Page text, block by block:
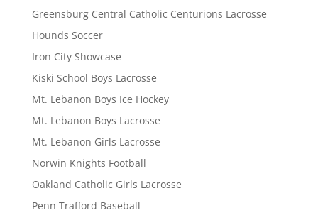
Greensburg Central Catholic Centurions Lacrosse
Hounds Soccer
Iron City Showcase
Kiski School Boys Lacrosse
Mt. Lebanon Boys Ice Hockey
Mt. Lebanon Boys Lacrosse
Mt. Lebanon Girls Lacrosse
Norwin Knights Football
Oakland Catholic Girls Lacrosse
Penn Trafford Baseball